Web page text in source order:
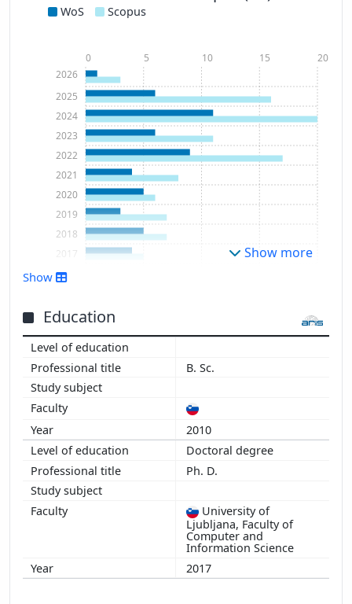
WoS Scopus
2016
2017
2018
2019
2020
2021
2022
2023
2024
2025
2026
0 5 10 15 20
Show more
Show
Education
B. Sc.
2010
Doctoral degree
Ph. D.
University of
Ljubljana, Faculty of
Computer and
Information Science
2017